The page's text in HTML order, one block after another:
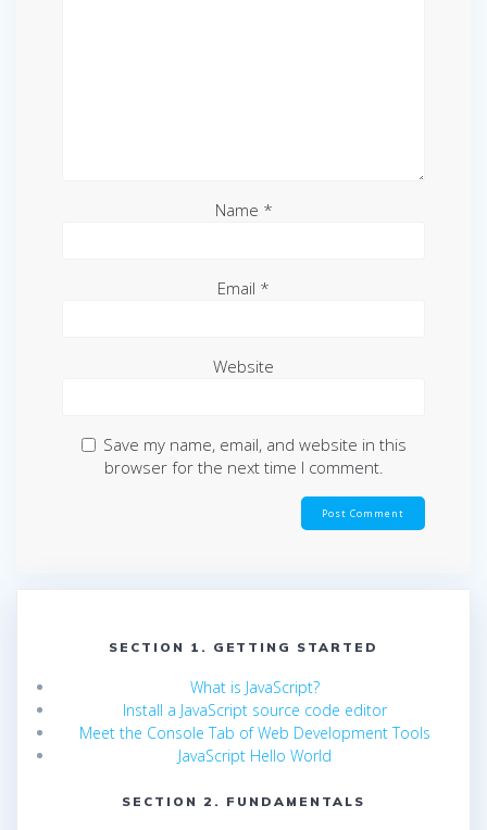
Name *
Email *
Website
Save my name, email, and website in this
browser for the next time I comment.
SECTION 1. GETTING STARTED
What is JavaScript?
Install a JavaScript source code editor
Meet the Console Tab of Web Development Tools
JavaScript Hello World
SECTION 2. FUNDAMENTALS